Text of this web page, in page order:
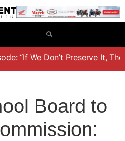
“If We Don’t Preserve It,
Board to